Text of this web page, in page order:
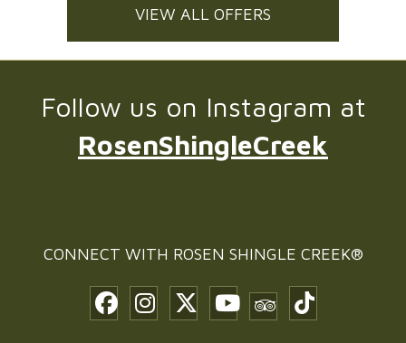
VIEW ALL OFFERS
Follow us on Instagram at
RosenShingleCreek
CONNECT WITH ROSEN SHINGLE CREEK®